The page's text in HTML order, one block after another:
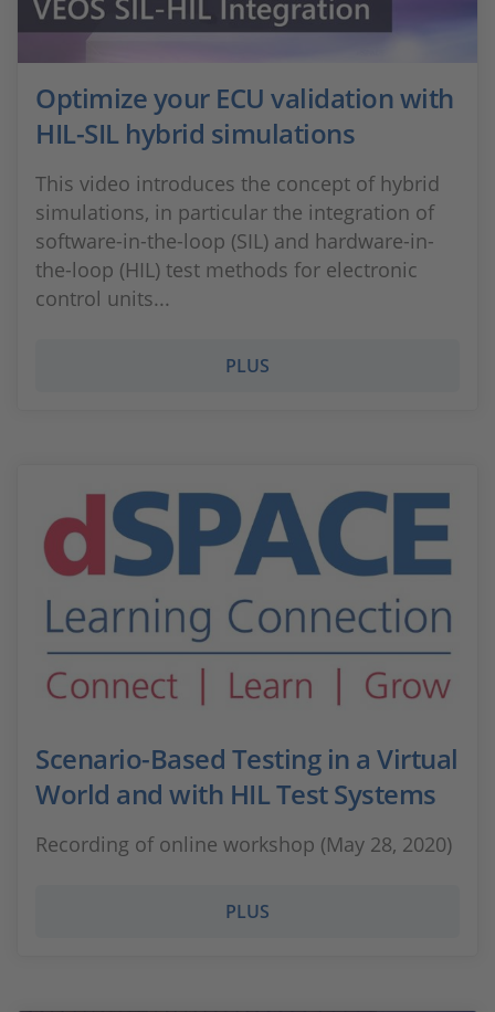
Optimize your ECU validation with
HIL-SIL hybrid simulations
This video introduces the concept of hybrid
simulations, in particular the integration of
software-in-the-loop (SIL) and hardware-in-
the-loop (HIL) test methods for electronic
control units...
PLUS
Scenario-Based Testing in a Virtual
World and with HIL Test Systems
Recording of online workshop (May 28, 2020)
PLUS